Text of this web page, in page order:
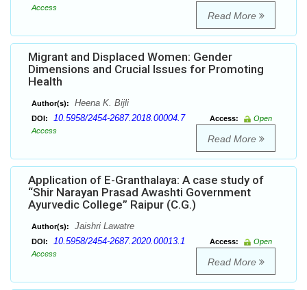
Access
Read More
Migrant and Displaced Women: Gender
Dimensions and Crucial Issues for Promoting
Health
Author(s): Heena K. Bijli
DOI: 10.5958/2454-2687.2018.00004.7 Access:
Open
Access
Read More
Application of E-Granthalaya: A case study of
“Shir Narayan Prasad Awashti Government
Ayurvedic College” Raipur (C.G.)
Author(s): Jaishri Lawatre
DOI: 10.5958/2454-2687.2020.00013.1 Access:
Open
Access
Read More